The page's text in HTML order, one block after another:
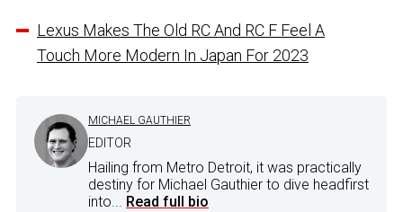
Lexus Makes The Old RC And RC F Feel A
Touch More Modern In Japan For 2023
MICHAEL GAUTHIER
EDITOR
Hailing from Metro Detroit, it was practically
destiny for Michael Gauthier to dive headfirst
into... Read full bio